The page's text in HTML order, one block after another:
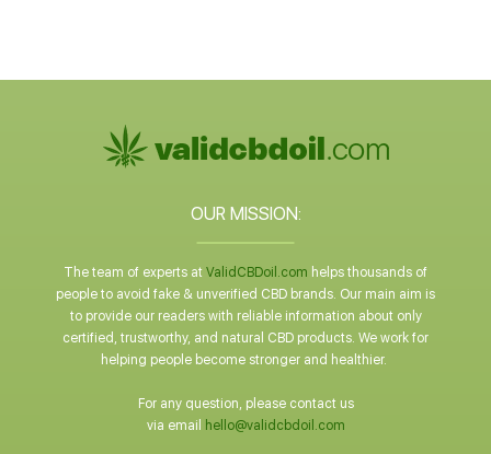
OUR MISSION:
The team of experts at ValidCBDoil.com helps thousands of
people to avoid fake & unverified CBD brands. Our main aim is
to provide our readers with reliable information about only
certified, trustworthy, and natural CBD products. We work for
helping people become stronger and healthier.
For any question, please contact us
via email
hello@validcbdoil.com